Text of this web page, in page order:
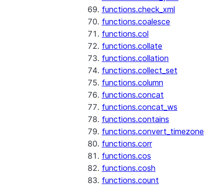
functions.check_xml
functions.coalesce
functions.col
functions.collate
functions.collation
functions.collect_set
functions.column
functions.concat
functions.concat_ws
functions.contains
functions.convert_timezone
functions.corr
functions.cos
functions.cosh
functions.count